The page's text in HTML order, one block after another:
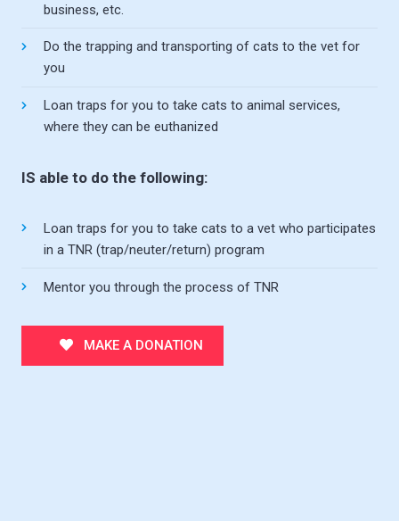
business, etc.
Do the trapping and transporting of cats to the vet for
you
Loan traps for you to take cats to animal services,
where they can be euthanized
IS able to do the following:
Loan traps for you to take cats to a vet who participates
in a TNR (trap/neuter/return) program
Mentor you through the process of TNR
MAKE A DONATION